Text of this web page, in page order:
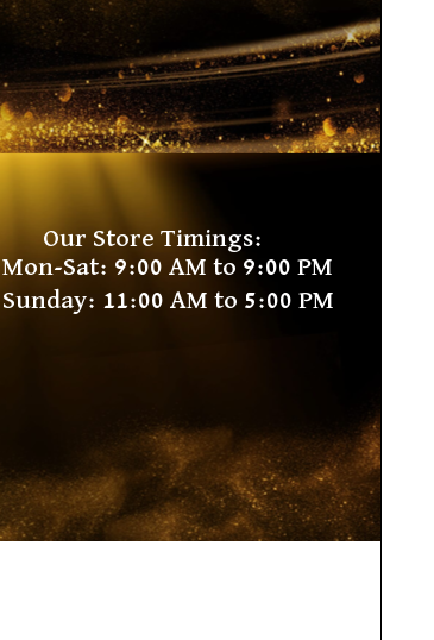
Our Store Timings:
Mon-Sat: 9:00 AM to 9:00 PM
Sunday: 11:00 AM to 5:00 PM